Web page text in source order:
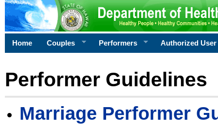
Home Couples Performers Authorized User
Performer Guidelines
Marriage Performer